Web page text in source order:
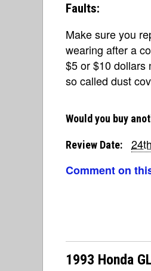
Faults:
Make sure you
wearing after a
$5 or $10 dollars
so called dust
Would you buy
Review Date:
Comment on
1993 Honda